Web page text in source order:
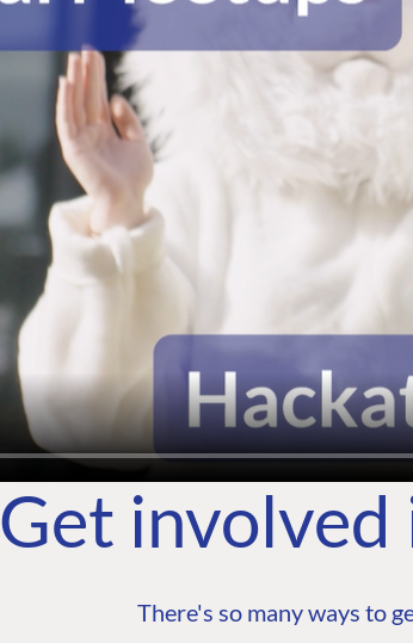
Get
There's so many ways to